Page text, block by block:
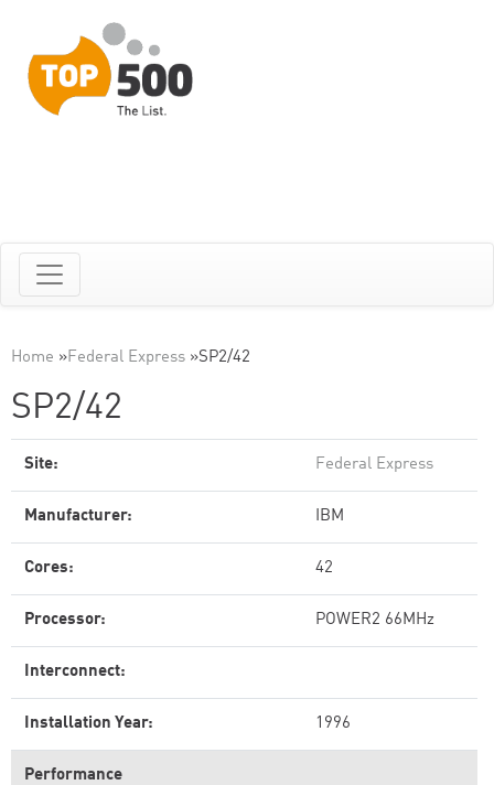
Home »Federal Express »SP2/42
SP2/42
Site: Federal Express
Manufacturer: IBM
Cores: 42
Processor: POWER2 66MHz
Interconnect:
Installation Year: 1996
Performance